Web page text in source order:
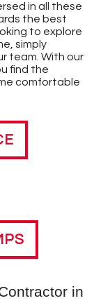
in all these
the best
to explore
simply
team. With our
find the
comfortable
in